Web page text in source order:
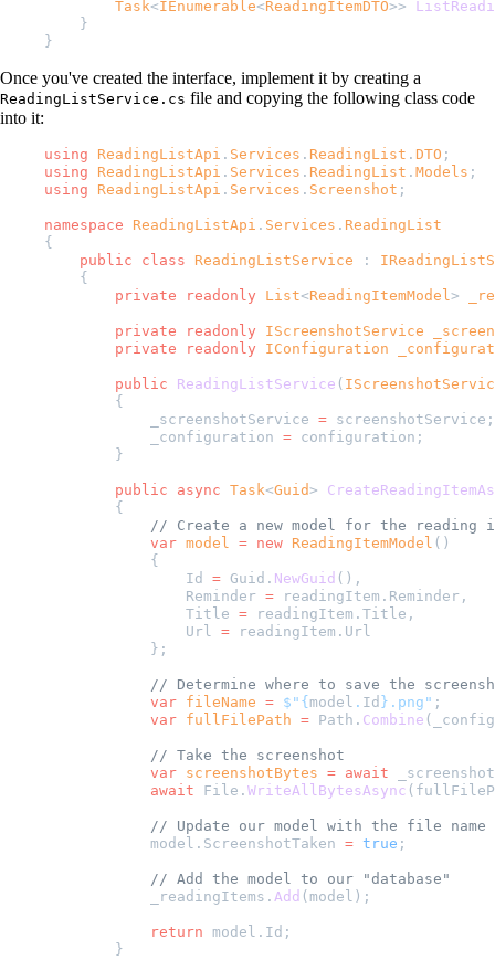
        Task
<IEnumerable<ReadingItemDTO>>
    }
}
Once you've created the interface, implement it by creating a
ReadingListService.cs file and copying the following class code
into it:
using ReadingListApi . Services . ReadingList . DTO ;
using ReadingListApi . Services . ReadingList . Models ;
using ReadingListApi . Services . Screenshot ;
namespace ReadingListApi . Services . ReadingList
{
    public
class ReadingListService :
    {
        private
readonly List<ReadingItemModel>
        private
readonly IScreenshotService
        private
readonly IConfiguration
        public
ReadingListService (
        {
            _screenshotService
= screenshotService;
            _configuration
= configuration;
        }
        public
async Task<Guid>
        {
// Create a new model for the reading
            var
model = new ReadingItemModel ()
            {
                Id
= Guid. NewGuid (),
                Reminder
= readingItem.Reminder,
                Title
= readingItem.Title,
                Url
= readingItem.Url
            };
// Determine where to save the
            var
fileName = $"{ model . Id }.png" ;
            var
fullFilePath = Path. Combine
            // Take the screenshot
            var
screenshotBytes = await
            await
File. WriteAllBytesAsync
            // Update our model with the file name
            model.ScreenshotTaken
= true ;
            // Add the model to our "database"
            _readingItems.
Add (model);
            return
model.Id;
        }